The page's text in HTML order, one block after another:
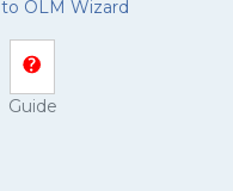
OLM Wizard
Guide